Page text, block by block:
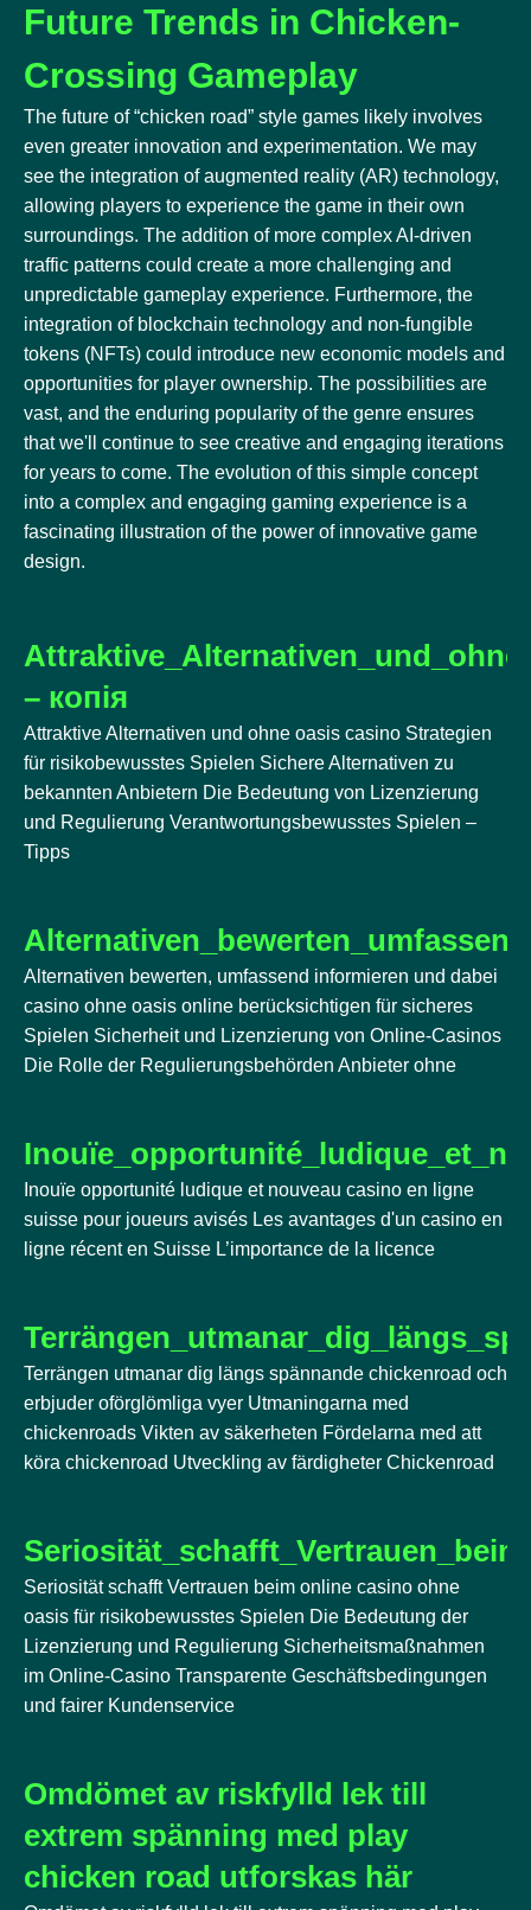
Future Trends in Chicken-
Crossing Gameplay
The future of “chicken road” style games likely involves
even greater innovation and experimentation. We may
see the integration of augmented reality (AR) technology,
allowing players to experience the game in their own
surroundings. The addition of more complex AI-driven
traffic patterns could create a more challenging and
unpredictable gameplay experience. Furthermore, the
integration of blockchain technology and non-fungible
tokens (NFTs) could introduce new economic models and
opportunities for player ownership. The possibilities are
vast, and the enduring popularity of the genre ensures
that we'll continue to see creative and engaging iterations
for years to come. The evolution of this simple concept
into a complex and engaging gaming experience is a
fascinating illustration of the power of innovative game
design.
– копія
Attraktive Alternativen und ohne oasis casino Strategien
für risikobewusstes Spielen Sichere Alternativen zu
bekannten Anbietern Die Bedeutung von Lizenzierung
und Regulierung Verantwortungsbewusstes Spielen –
Tipps
Alternativen bewerten, umfassend informieren und dabei
casino ohne oasis online berücksichtigen für sicheres
Spielen Sicherheit und Lizenzierung von Online-Casinos
Die Rolle der Regulierungsbehörden Anbieter ohne
Inouïe opportunité ludique et nouveau casino en ligne
suisse pour joueurs avisés Les avantages d'un casino en
ligne récent en Suisse L’importance de la licence
Terrängen utmanar dig längs spännande chickenroad och
erbjuder oförglömliga vyer Utmaningarna med
chickenroads Vikten av säkerheten Fördelarna med att
köra chickenroad Utveckling av färdigheter Chickenroad
Seriosität schafft Vertrauen beim online casino ohne
oasis für risikobewusstes Spielen Die Bedeutung der
Lizenzierung und Regulierung Sicherheitsmaßnahmen
im Online-Casino Transparente Geschäftsbedingungen
und fairer Kundenservice
Omdömet av riskfylld lek till
extrem spänning med play
chicken road utforskas här